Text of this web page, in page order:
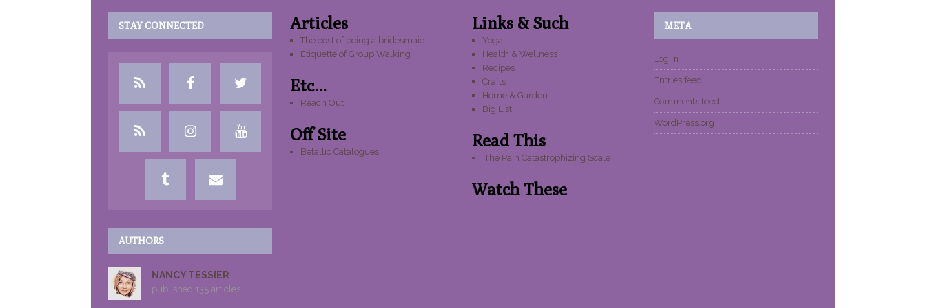
STAY CONNECTED
AUTHORS
NANCY TESSIER
published 135 articles
Articles
The cost of being a bridesmaid
Etiquette of Group Walking
Etc...
Reach Out
Off Site
Betallic Catalogues
Links & Such
Yoga
Health & Wellness
Recipes
Crafts
Home & Garden
Big List
Read This
The Pain Catastrophizing Scale
Watch These
META
Log in
Entries feed
Comments feed
WordPress.org